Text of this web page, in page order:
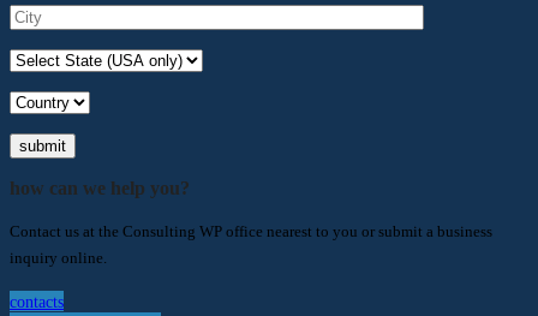
submit
how can we help you?
Contact us at the Consulting WP office nearest to you or submit a business
inquiry online.
contacts